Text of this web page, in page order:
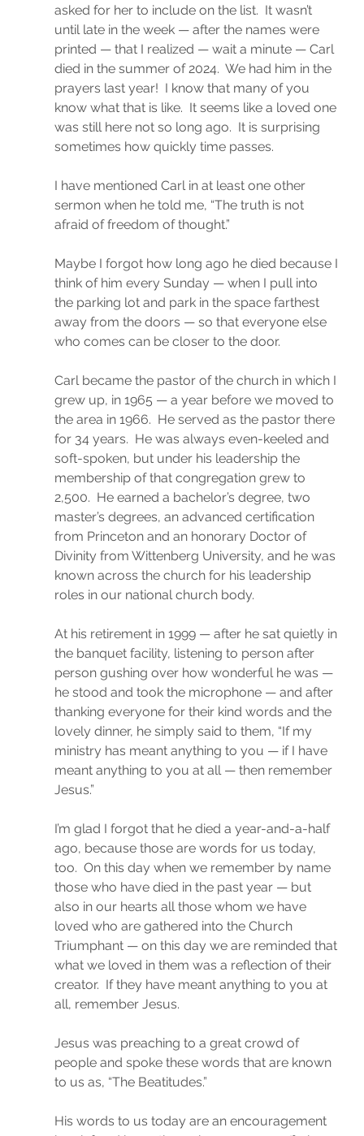
asked for her to include on the list.  It wasn’t
until late in the week — after the names were
printed — that I realized — wait a minute — Carl
died in the summer of 2024.  We had him in the
prayers last year!  I know that many of you
know what that is like.  It seems like a loved one
was still here not so long ago.  It is surprising
sometimes how quickly time passes.
I have mentioned Carl in at least one other
sermon when he told me, “The truth is not
afraid of freedom of thought.”
Maybe I forgot how long ago he died because I
think of him every Sunday — when I pull into
the parking lot and park in the space farthest
away from the doors — so that everyone else
who comes can be closer to the door.
Carl became the pastor of the church in which I
grew up, in 1965 — a year before we moved to
the area in 1966.  He served as the pastor there
for 34 years.  He was always even-keeled and
soft-spoken, but under his leadership the
membership of that congregation grew to
2,500.  He earned a bachelor’s degree, two
master’s degrees, an advanced certification
from Princeton and an honorary Doctor of
Divinity from Wittenberg University, and he was
known across the church for his leadership
roles in our national church body.
At his retirement in 1999 — after he sat quietly in
the banquet facility, listening to person after
person gushing over how wonderful he was —
he stood and took the microphone — and after
thanking everyone for their kind words and the
lovely dinner, he simply said to them, “If my
ministry has meant anything to you — if I have
meant anything to you at all — then remember
Jesus.”
I’m glad I forgot that he died a year-and-a-half
ago, because those are words for us today,
too.  On this day when we remember by name
those who have died in the past year — but
also in our hearts all those whom we have
loved who are gathered into the Church
Triumphant — on this day we are reminded that
what we loved in them was a reflection of their
creator.  If they have meant anything to you at
all, remember Jesus.
Jesus was preaching to a great crowd of
people and spoke these words that are known
to us as, “The Beatitudes.”
His words to us today are an encouragement